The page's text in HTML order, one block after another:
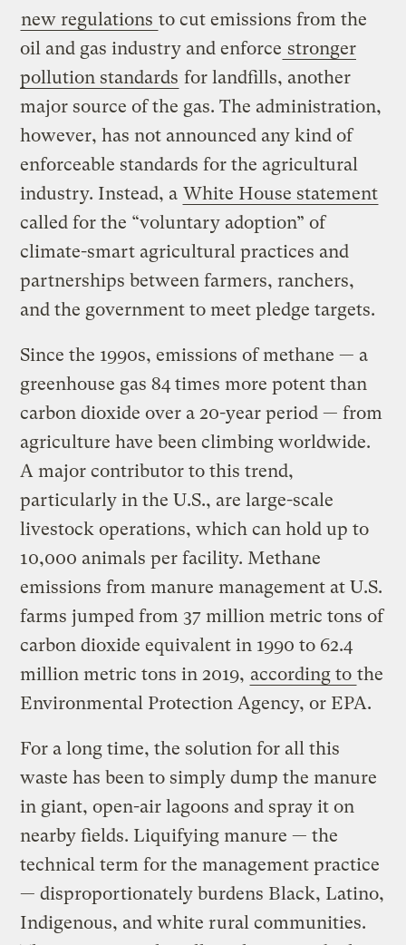
new regulations to cut emissions from the
oil and gas industry and enforce stronger
pollution standards for landfills, another
major source of the gas. The administration,
however, has not announced any kind of
enforceable standards for the agricultural
industry. Instead, a White House statement
called for the “voluntary adoption” of
climate-smart agricultural practices and
partnerships between farmers, ranchers,
and the government to meet pledge targets.
Since the 1990s, emissions of methane — a
greenhouse gas 84 times more potent than
carbon dioxide over a 20-year period — from
agriculture have been climbing worldwide.
A major contributor to this trend,
particularly in the U.S., are large-scale
livestock operations, which can hold up to
10,000 animals per facility. Methane
emissions from manure management at U.S.
farms jumped from 37 million metric tons of
carbon dioxide equivalent in 1990 to 62.4
million metric tons in 2019, according to the
Environmental Protection Agency, or EPA.
For a long time, the solution for all this
waste has been to simply dump the manure
in giant, open-air lagoons and spray it on
nearby fields. Liquifying manure — the
technical term for the management practice
— disproportionately burdens Black, Latino,
Indigenous, and white rural communities.